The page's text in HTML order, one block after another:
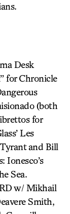
Desk
for Chronicle
(both
for
Les
and Bill
Ionesco’s
Sea.
w/ Mikhail
Smith,